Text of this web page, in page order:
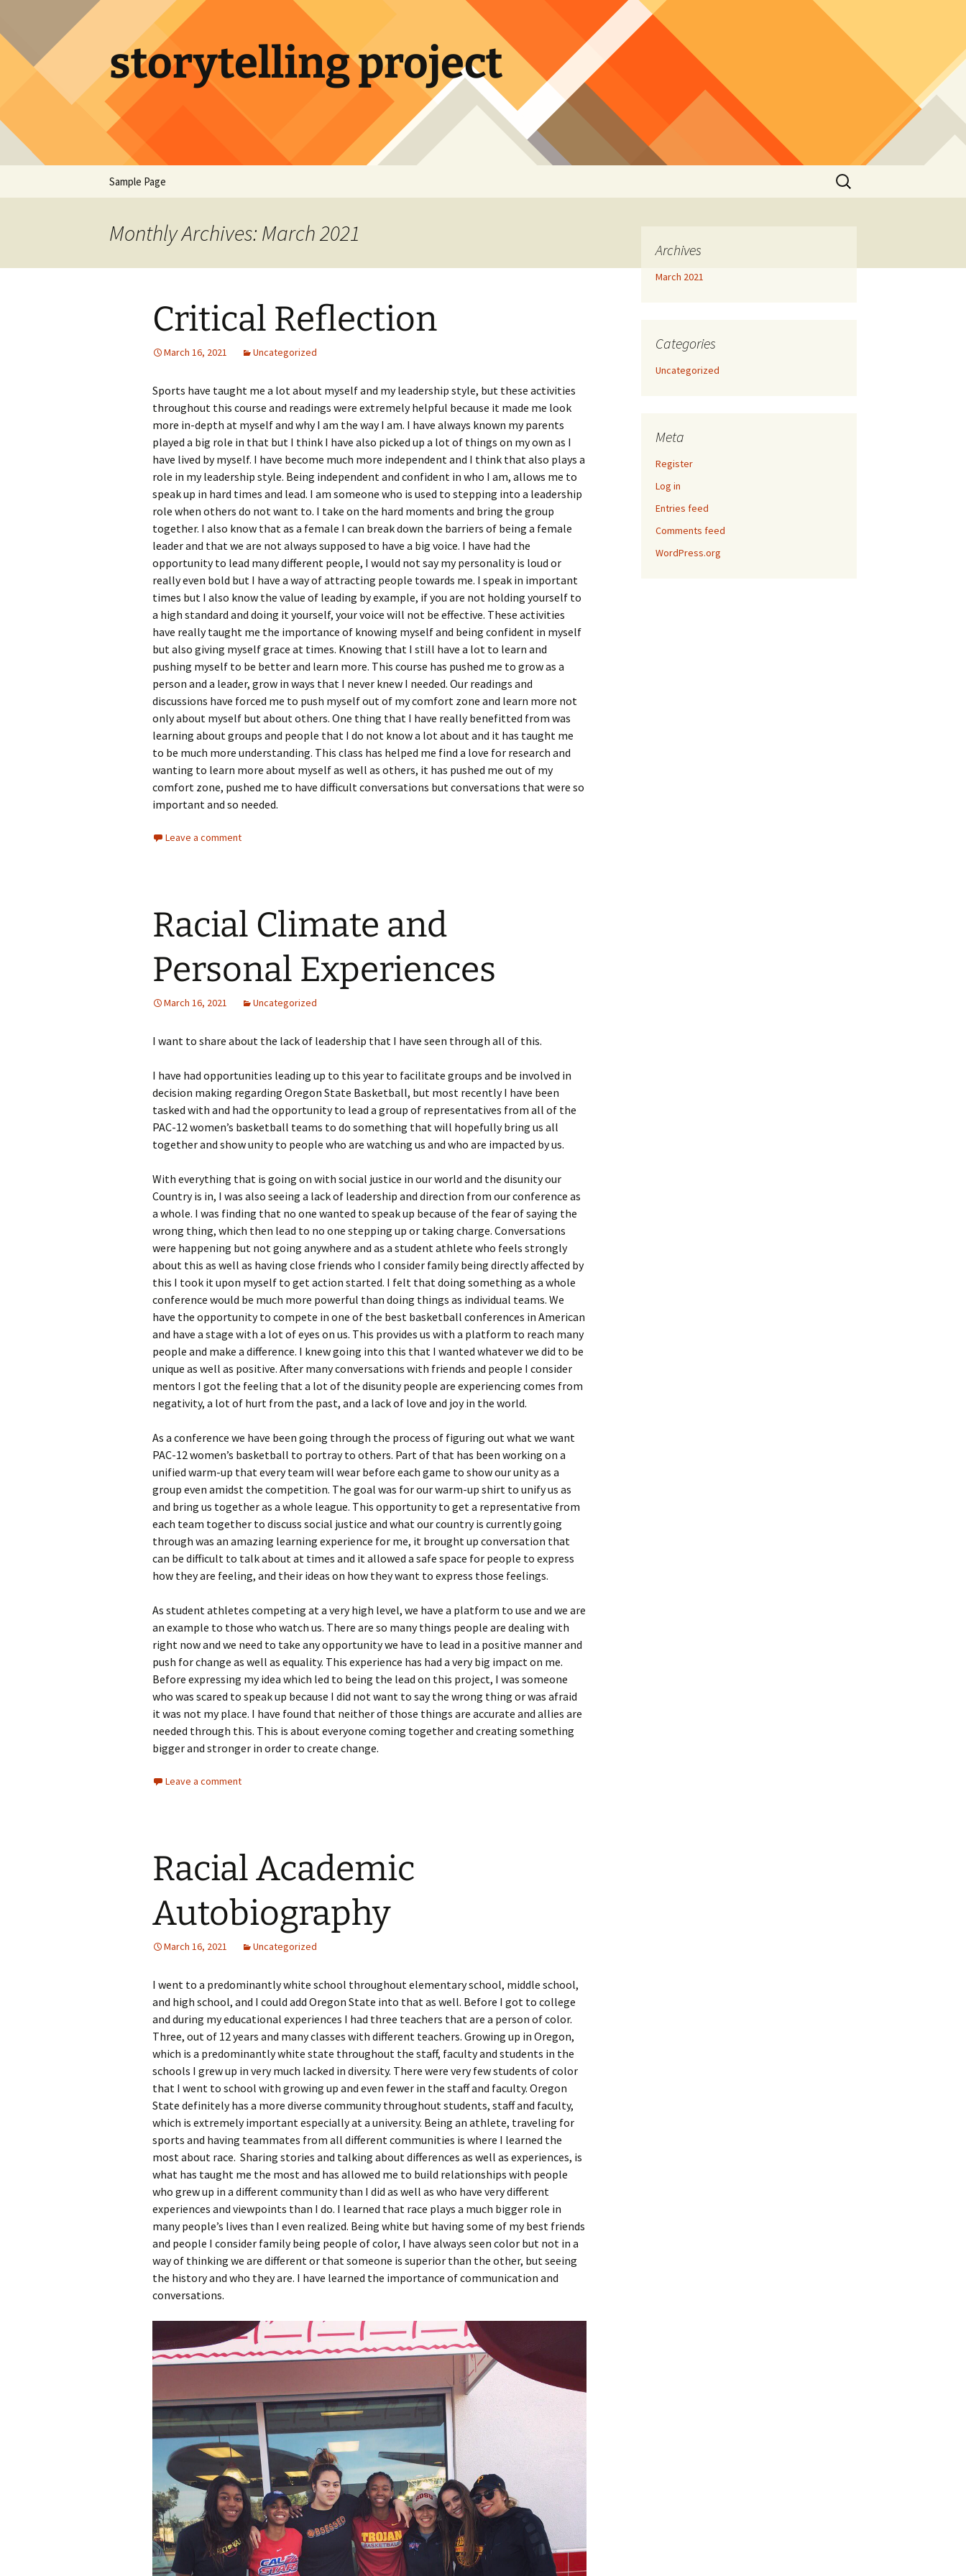
content
storytelling project
Sample Page
Search
for:
Monthly Archives: March 2021
Critical Reflection
March 16, 2021 Uncategorized
Sports have taught me a lot about myself and my leadership style, but these activities
throughout this course and readings were extremely helpful because it made me look
more in-depth at myself and why I am the way I am. I have always known my parents
played a big role in that but I think I have also picked up a lot of things on my own as I
have lived by myself. I have become much more independent and I think that also plays a
role in my leadership style. Being independent and confident in who I am, allows me to
speak up in hard times and lead. I am someone who is used to stepping into a leadership
role when others do not want to. I take on the hard moments and bring the group
together. I also know that as a female I can break down the barriers of being a female
leader and that we are not always supposed to have a big voice. I have had the
opportunity to lead many different people, I would not say my personality is loud or
really even bold but I have a way of attracting people towards me. I speak in important
times but I also know the value of leading by example, if you are not holding yourself to
a high standard and doing it yourself, your voice will not be effective. These activities
have really taught me the importance of knowing myself and being confident in myself
but also giving myself grace at times. Knowing that I still have a lot to learn and
pushing myself to be better and learn more. This course has pushed me to grow as a
person and a leader, grow in ways that I never knew I needed. Our readings and
discussions have forced me to push myself out of my comfort zone and learn more not
only about myself but about others. One thing that I have really benefitted from was
learning about groups and people that I do not know a lot about and it has taught me
to be much more understanding. This class has helped me find a love for research and
wanting to learn more about myself as well as others, it has pushed me out of my
comfort zone, pushed me to have difficult conversations but conversations that were so
important and so needed.
Leave a comment
Racial Climate and
Personal Experiences
March 16, 2021 Uncategorized
I want to share about the lack of leadership that I have seen through all of this.
I have had opportunities leading up to this year to facilitate groups and be involved in
decision making regarding Oregon State Basketball, but most recently I have been
tasked with and had the opportunity to lead a group of representatives from all of the
PAC-12 women’s basketball teams to do something that will hopefully bring us all
together and show unity to people who are watching us and who are impacted by us.
With everything that is going on with social justice in our world and the disunity our
Country is in, I was also seeing a lack of leadership and direction from our conference as
a whole. I was finding that no one wanted to speak up because of the fear of saying the
wrong thing, which then lead to no one stepping up or taking charge. Conversations
were happening but not going anywhere and as a student athlete who feels strongly
about this as well as having close friends who I consider family being directly affected by
this I took it upon myself to get action started. I felt that doing something as a whole
conference would be much more powerful than doing things as individual teams. We
have the opportunity to compete in one of the best basketball conferences in American
and have a stage with a lot of eyes on us. This provides us with a platform to reach many
people and make a difference. I knew going into this that I wanted whatever we did to be
unique as well as positive. After many conversations with friends and people I consider
mentors I got the feeling that a lot of the disunity people are experiencing comes from
negativity, a lot of hurt from the past, and a lack of love and joy in the world.
As a conference we have been going through the process of figuring out what we want
PAC-12 women’s basketball to portray to others. Part of that has been working on a
unified warm-up that every team will wear before each game to show our unity as a
group even amidst the competition. The goal was for our warm-up shirt to unify us as
and bring us together as a whole league. This opportunity to get a representative from
each team together to discuss social justice and what our country is currently going
through was an amazing learning experience for me, it brought up conversation that
can be difficult to talk about at times and it allowed a safe space for people to express
how they are feeling, and their ideas on how they want to express those feelings.
As student athletes competing at a very high level, we have a platform to use and we are
an example to those who watch us. There are so many things people are dealing with
right now and we need to take any opportunity we have to lead in a positive manner and
push for change as well as equality. This experience has had a very big impact on me.
Before expressing my idea which led to being the lead on this project, I was someone
who was scared to speak up because I did not want to say the wrong thing or was afraid
it was not my place. I have found that neither of those things are accurate and allies are
needed through this. This is about everyone coming together and creating something
bigger and stronger in order to create change.
Leave a comment
Racial Academic
Autobiography
March 16, 2021 Uncategorized
I went to a predominantly white school throughout elementary school, middle school,
and high school, and I could add Oregon State into that as well. Before I got to college
and during my educational experiences I had three teachers that are a person of color.
Three, out of 12 years and many classes with different teachers. Growing up in Oregon,
which is a predominantly white state throughout the staff, faculty and students in the
schools I grew up in very much lacked in diversity. There were very few students of color
that I went to school with growing up and even fewer in the staff and faculty. Oregon
State definitely has a more diverse community throughout students, staff and faculty,
which is extremely important especially at a university. Being an athlete, traveling for
sports and having teammates from all different communities is where I learned the
most about race. Sharing stories and talking about differences as well as experiences, is
what has taught me the most and has allowed me to build relationships with people
who grew up in a different community than I did as well as who have very different
experiences and viewpoints than I do. I learned that race plays a much bigger role in
many people’s lives than I even realized. Being white but having some of my best friends
and people I consider family being people of color, I have always seen color but not in a
way of thinking we are different or that someone is superior than the other, but seeing
the history and who they are. I have learned the importance of communication and
conversations.
Archives
March 2021
Categories
Uncategorized
Meta
Register
Log in
Entries feed
Comments feed
WordPress.org